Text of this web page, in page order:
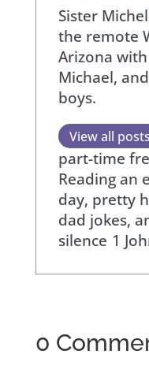
Sister
the remote
Arizona
Michael,
boys.
View all posts
part-time
Reading an
day, pretty
dad jokes,
silence 1
0